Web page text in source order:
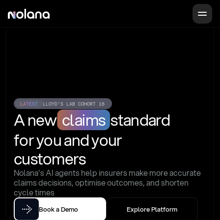
LATEST LLOYD'S LAB COHORT 16
A new claims standard
for you and your
customers
Nolana's AI agents help insurers make more accurate
claims decisions, optimise outcomes, and shorten
cycle times
Book a Demo Explore Platform